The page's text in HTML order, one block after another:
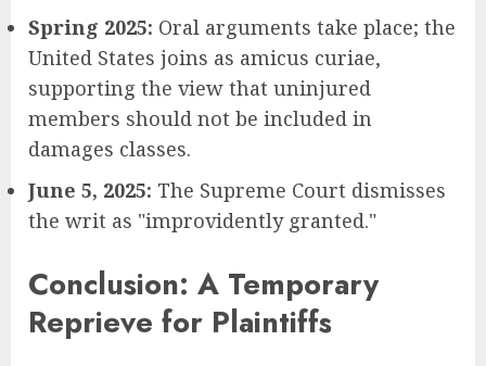
Spring 2025: Oral arguments take place; the
United States joins as amicus curiae,
supporting the view that uninjured
members should not be included in
damages classes.
June 5, 2025: The Supreme Court dismisses
the writ as "improvidently granted."
Conclusion: A Temporary
Reprieve for Plaintiffs